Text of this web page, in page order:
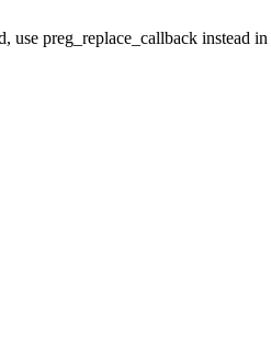
use preg_replace_callback instead in